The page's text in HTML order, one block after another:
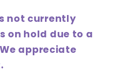
not currently
on hold due to a
appreciate